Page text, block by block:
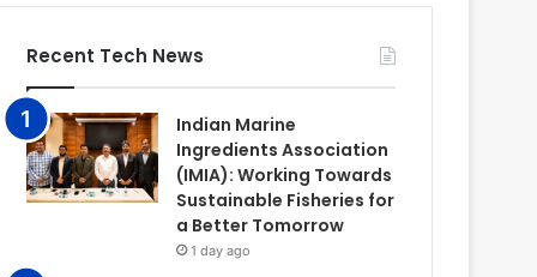
Recent Tech News
Indian Marine
Ingredients Association
(IMIA): Working Towards
Sustainable Fisheries for
a Better Tomorrow
1 day ago